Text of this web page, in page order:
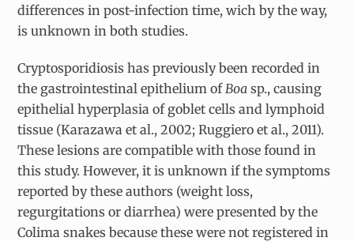
differences in post-infection time, wich by the way,
is unknown in both studies.
Cryptosporidiosis has previously been recorded in
the gastrointestinal epithelium of Boa sp., causing
epithelial hyperplasia of goblet cells and lymphoid
tissue (Karazawa et al., 2002; Ruggiero et al., 2011).
These lesions are compatible with those found in
this study. However, it is unknown if the symptoms
reported by these authors (weight loss,
regurgitations or diarrhea) were presented by the
Colima snakes because these were not registered in